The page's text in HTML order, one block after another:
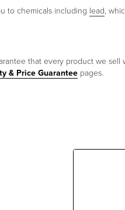
to chemicals including lead,
that every product we
& Price Guarantee pages.